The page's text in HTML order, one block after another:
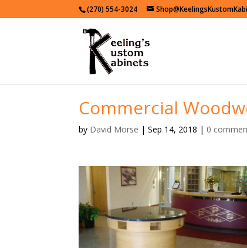
(270) 554-3024
Commercial
by David Morse |Sep 14, 2018 | 0